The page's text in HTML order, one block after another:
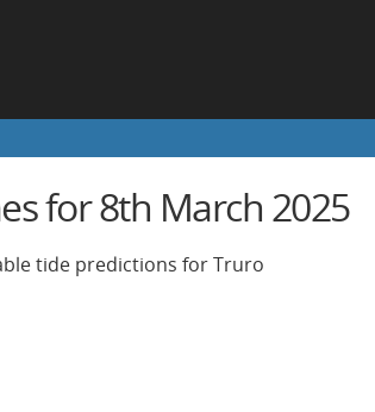
for 8th March 2025
tide predictions for Truro